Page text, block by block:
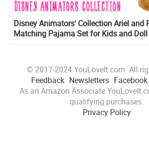
Disney Animators' Collection Ariel and
Matching Pajama Set for Kids and Doll
© 2017-2024 YouLoveIt.com. All
Feedback Newsletters Facebook
As an Amazon Associate
qualifying purchases.
Privacy Policy